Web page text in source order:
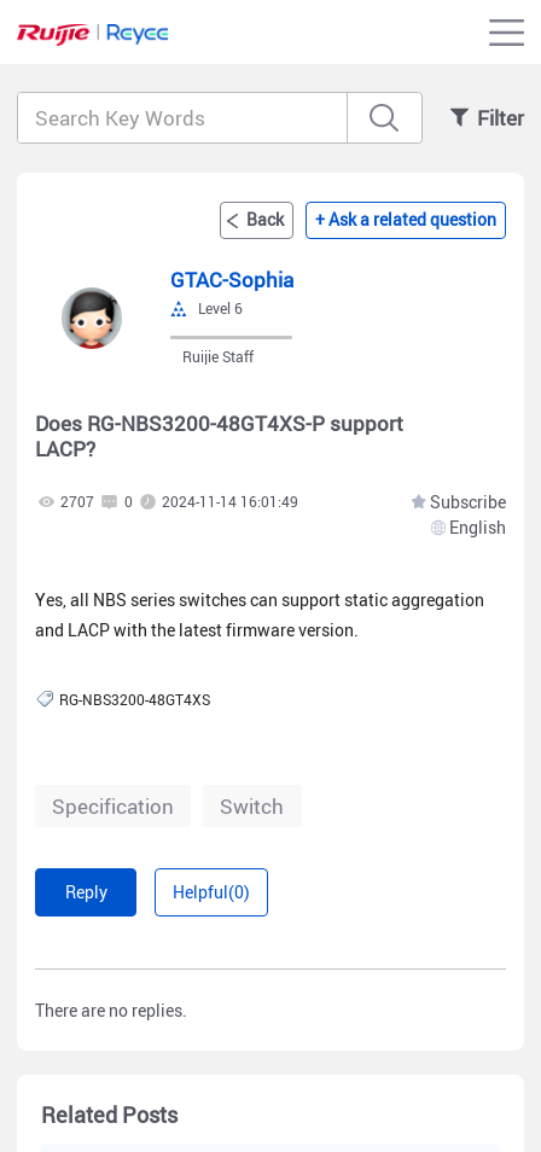
Filter
GTAC-Sophia
Level 6
Ruijie Staff
Back + Ask a related question
Does RG-NBS3200-48GT4XS-P support
LACP?
2707 0 2024-11-14 16:01:49
Subscribe
English
Yes, all NBS series switches can support static aggregation
and LACP with the latest firmware version.
RG-NBS3200-48GT4XS
Specification Switch
Reply Helpful(0)
There are no replies.
Related Posts